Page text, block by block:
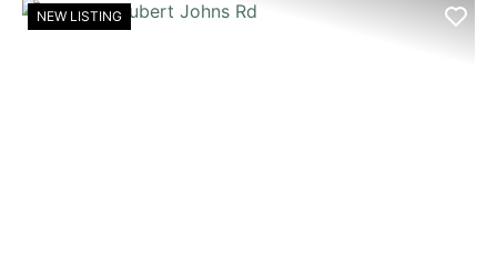
NEW LISTING